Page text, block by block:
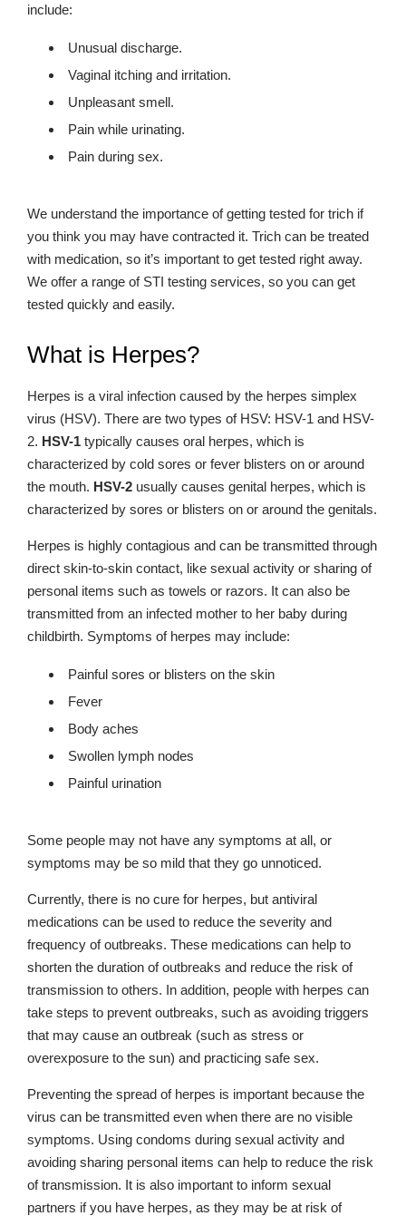
include:
Unusual discharge.
Vaginal itching and irritation.
Unpleasant smell.
Pain while urinating.
Pain during sex.
We understand the importance of getting tested for trich if
you think you may have contracted it. Trich can be treated
with medication, so it’s important to get tested right away.
We offer a range of STI testing services, so you can get
tested quickly and easily.
What is Herpes?
Herpes is a viral infection caused by the herpes simplex
virus (HSV). There are two types of HSV: HSV-1 and HSV-
2. HSV-1 typically causes oral herpes, which is
characterized by cold sores or fever blisters on or around
the mouth. HSV-2 usually causes genital herpes, which is
characterized by sores or blisters on or around the genitals.
Herpes is highly contagious and can be transmitted through
direct skin-to-skin contact, like sexual activity or sharing of
personal items such as towels or razors. It can also be
transmitted from an infected mother to her baby during
childbirth. Symptoms of herpes may include:
Painful sores or blisters on the skin
Fever
Body aches
Swollen lymph nodes
Painful urination
Some people may not have any symptoms at all, or
symptoms may be so mild that they go unnoticed.
Currently, there is no cure for herpes, but antiviral
medications can be used to reduce the severity and
frequency of outbreaks. These medications can help to
shorten the duration of outbreaks and reduce the risk of
transmission to others. In addition, people with herpes can
take steps to prevent outbreaks, such as avoiding triggers
that may cause an outbreak (such as stress or
overexposure to the sun) and practicing safe sex.
Preventing the spread of herpes is important because the
virus can be transmitted even when there are no visible
symptoms. Using condoms during sexual activity and
avoiding sharing personal items can help to reduce the risk
of transmission. It is also important to inform sexual
partners if you have herpes, as they may be at risk of